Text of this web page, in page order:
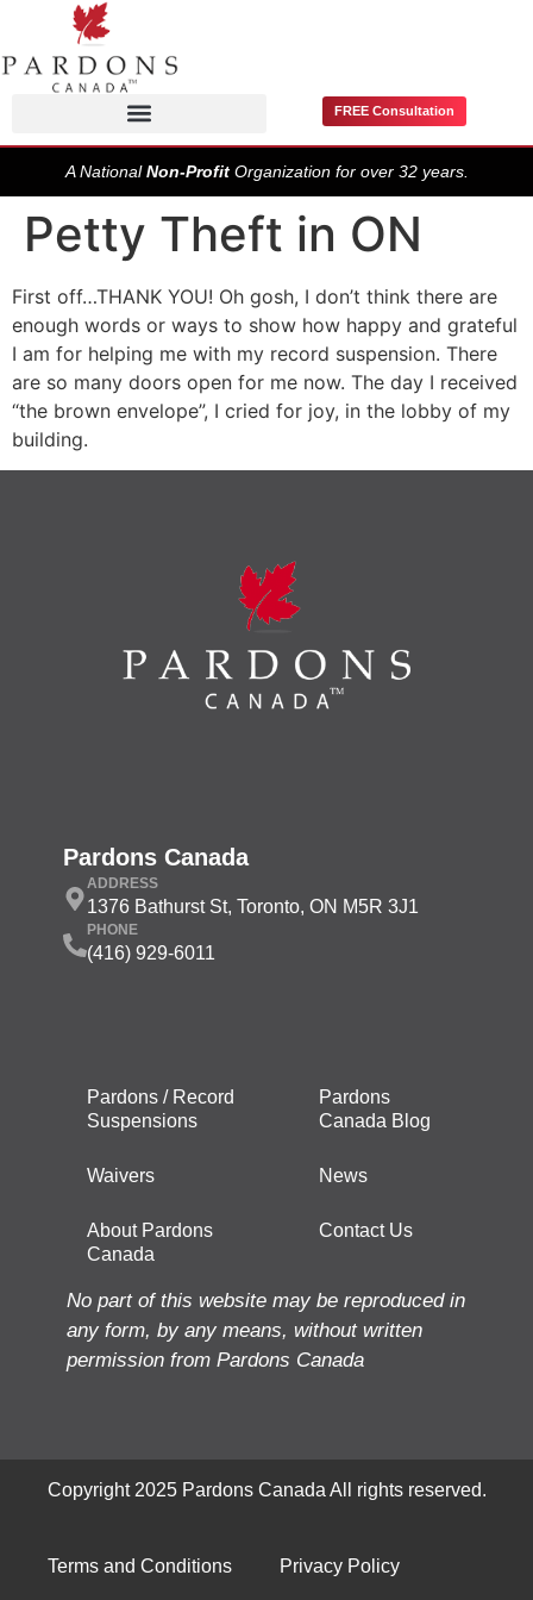
FREE Consultation
A NationalNon-ProfitOrganization for over 32 years.
Petty Theft in ON
First off…THANK YOU! Oh gosh, I don’t think there are
enough words or ways to show how happy and grateful
I am for helping me with my record suspension. There
are so many doors open for me now. The day I received
“the brown envelope”, I cried for joy, in the lobby of my
building.
Pardons Canada
ADDRESS
1376 Bathurst St, Toronto, ON M5R 3J1
PHONE
(416) 929-6011
Pardons / Record
Suspensions
Waivers
About Pardons
Canada
Pardons
Canada Blog
News
Contact Us
No part of this website may be reproduced in
any form, by any means, without written
permission from Pardons Canada
Copyright 2025 Pardons Canada All rights reserved.
Terms and Conditions Privacy Policy